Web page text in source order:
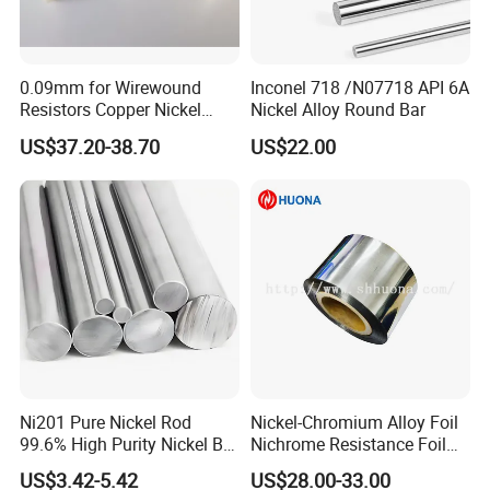
0.09mm for Wirewound
Resistors Copper Nickel
CuNi44 Alloy Wire
US$37.20-38.70
Inconel 718 /N07718 API 6A
Nickel Alloy Round Bar
US$22.00
Ni201 Pure Nickel Rod
99.6% High Purity Nickel Bar
for Industrial, Chemical, and
US$3.42-5.42
Nickel-Chromium Alloy Foil
Nichrome Resistance Foil
Nicr 80/20 Nickel Alloy Foil
US$28.00-33.00